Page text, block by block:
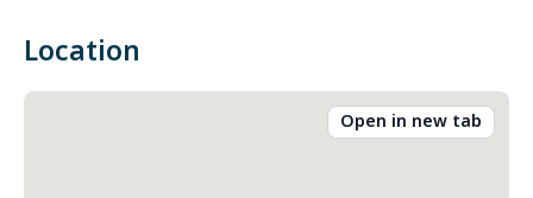
Location
Open in new tab